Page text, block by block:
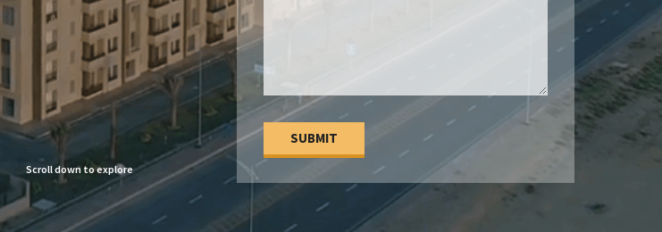
Scroll down to explore